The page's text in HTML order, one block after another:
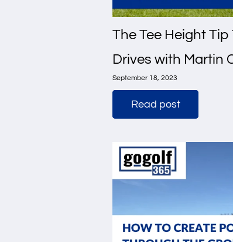
The Tee Height
Drives with Martin
September 18, 2023
Read post